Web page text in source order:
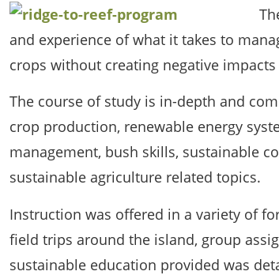
and experience of what it takes to
crops without creating negative
The course of study is in-depth and
crop production, renewable energy
management, bush skills, sustainable
sustainable agriculture related topics.
Instruction was offered in a variety of
field trips around the island, group
sustainable education provided was